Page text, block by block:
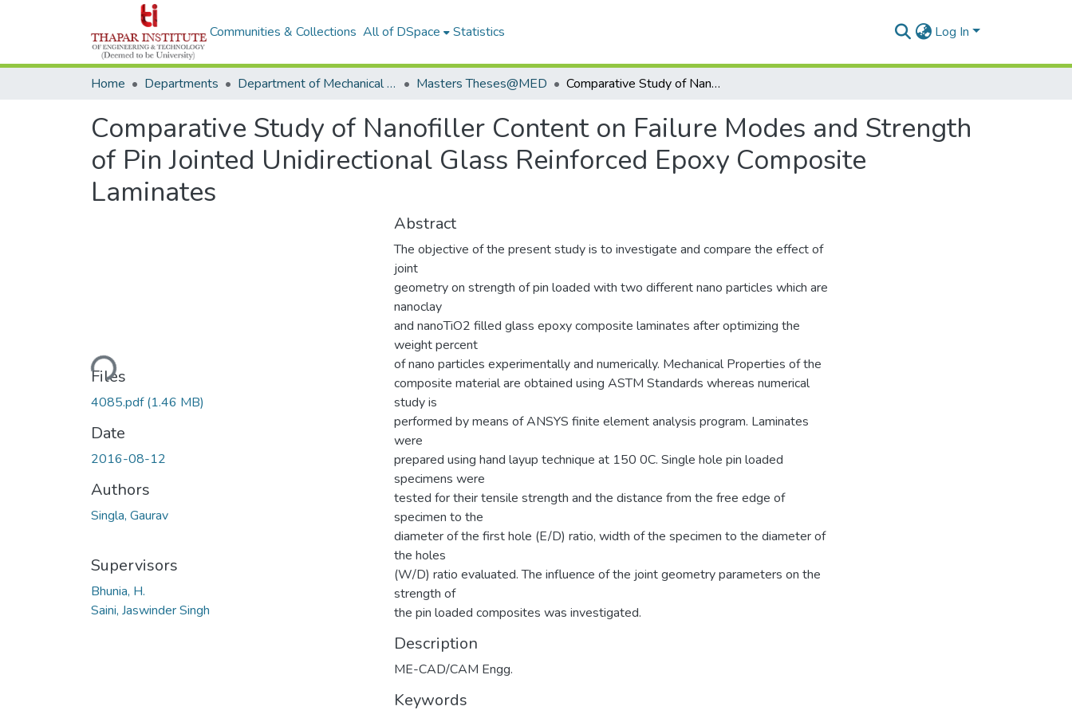
Communities & Collections All of DSpace Statistics Log In
Home Departments Department of Mechanical Engineering Masters Theses@MED Comparative Study of Nanofiller Content on Failure Modes and Strength of Pin Jointed Unidirectional Glass Reinforced Epoxy Composite Laminates
Comparative Study of Nanofiller Content on Failure Modes and Strength
of Pin Jointed Unidirectional Glass Reinforced Epoxy Composite
Laminates
Loading...
Files
4085.pdf(1.46 MB)
Date
2016-08-12
Authors
Singla, Gaurav
Supervisors
Bhunia, H.
Saini, Jaswinder Singh
Abstract
The objective of the present study is to investigate and compare the effect of
joint
geometry on strength of pin loaded with two different nano particles which are
nanoclay
and nanoTiO2 filled glass epoxy composite laminates after optimizing the
weight percent
of nano particles experimentally and numerically. Mechanical Properties of the
composite material are obtained using ASTM Standards whereas numerical
study is
performed by means of ANSYS finite element analysis program. Laminates
were
prepared using hand layup technique at 150 0C. Single hole pin loaded
specimens were
tested for their tensile strength and the distance from the free edge of
specimen to the
diameter of the first hole (E/D) ratio, width of the specimen to the diameter of
the holes
(W/D) ratio evaluated. The influence of the joint geometry parameters on the
strength of
the pin loaded composites was investigated.
Description
ME-CAD/CAM Engg.
Keywords